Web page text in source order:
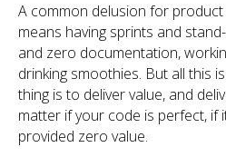
A common delusion for product
means having sprints and
and zero documentation,
drinking smoothies. But all this
thing is to deliver value, and
matter if your code is perfect, if
provided zero value.